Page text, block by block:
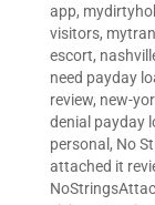
app,
visitors,
escort,
need payday
review, new-
denial payday
personal , No
attached it